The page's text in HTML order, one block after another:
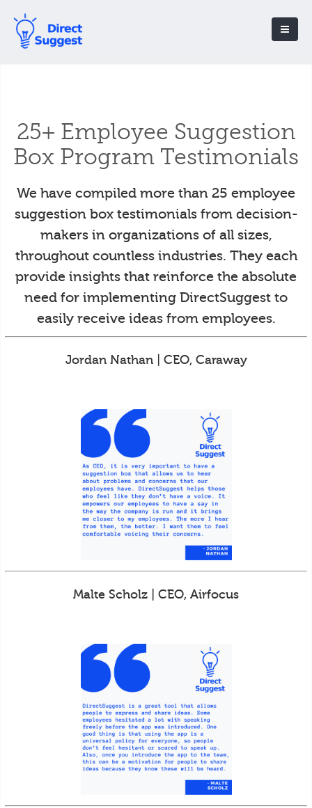
25+ Employee Suggestion
Box Program Testimonials
We have compiled more than 25 employee
suggestion box testimonials from decision-
makers in organizations of all sizes,
throughout countless industries. They each
provide insights that reinforce the absolute
need for implementing DirectSuggest to
easily receive ideas from employees.
Jordan Nathan | CEO, Caraway
Malte Scholz | CEO, Airfocus